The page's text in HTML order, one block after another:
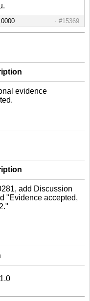
#15369
evidence
add Discussion
"Evidence accepted,
1.0